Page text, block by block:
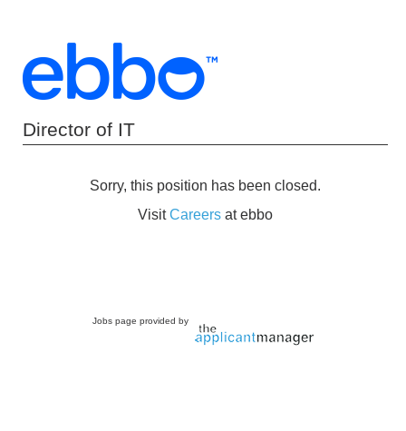
Director of IT
Sorry, this position has been closed.
VisitCareers at ebbo
Jobs page provided by